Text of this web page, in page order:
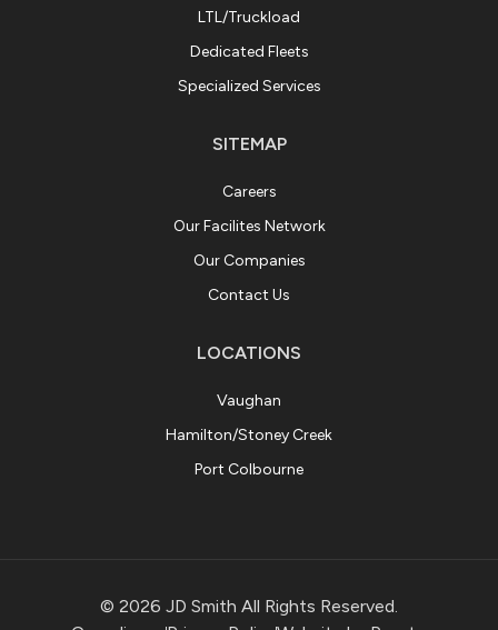
LTL/Truckload
Dedicated Fleets
Specialized Services
SITEMAP
Careers
Our Facilites Network
Our Companies
Contact Us
LOCATIONS
Vaughan
Hamilton/Stoney Creek
Port Colbourne
© 2026 JD Smith All Rights Reserved.